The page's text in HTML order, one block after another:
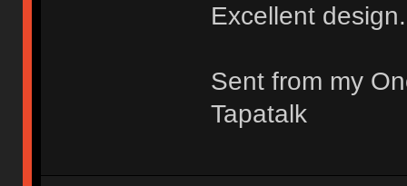
Excellent
Sent from my
Tapatalk